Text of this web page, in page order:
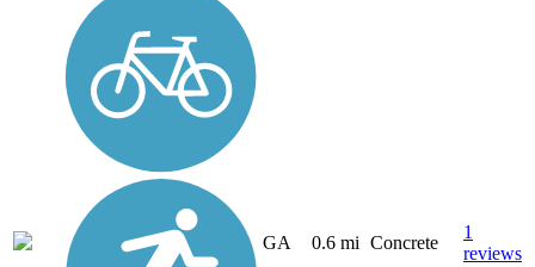
GA 0.6 mi Concrete
1
reviews